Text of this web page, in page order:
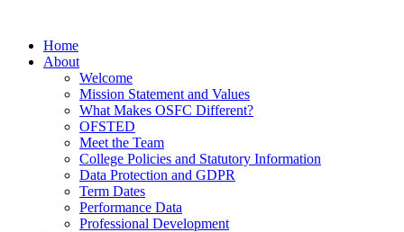
Home
About
Welcome
Mission Statement and Values
What Makes OSFC Different?
OFSTED
Meet the Team
College Policies and Statutory Information
Data Protection and GDPR
Term Dates
Performance Data
Professional Development